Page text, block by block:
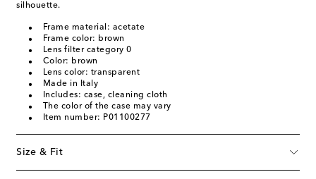
silhouette.
Frame material: acetate
Frame color: brown
Lens filter category 0
Color: brown
Lens color: transparent
Made in Italy
Includes: case, cleaning cloth
The color of the case may vary
Item number: P01100277
Size & Fit